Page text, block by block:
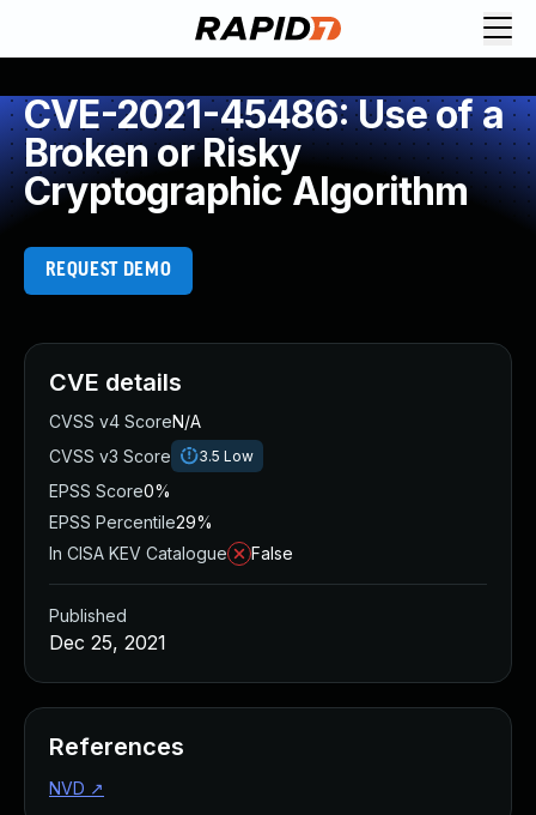
CVE-2021-45486: Use of a
Broken or Risky
Cryptographic Algorithm
REQUEST DEMO
CVE details
CVSS v4 ScoreN/A
CVSS v3 Score
3.5 Low
EPSS Score0%
EPSS Percentile29%
In CISA KEV Catalogue
False
Published
Dec 25, 2021
References
NVD ↗